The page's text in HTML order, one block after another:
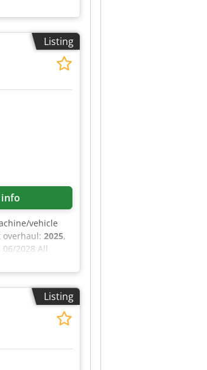
Listing
info
vehicle
overhaul: 2025,
2028 All
Type ID:
send us a
Listing